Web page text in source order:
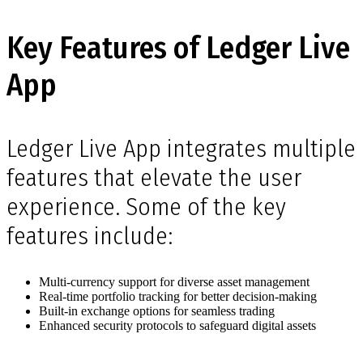
Key Features of Ledger Live
App
Ledger Live App integrates multiple
features that elevate the user
experience. Some of the key
features include:
Multi-currency support for diverse asset management
Real-time portfolio tracking for better decision-making
Built-in exchange options for seamless trading
Enhanced security protocols to safeguard digital assets